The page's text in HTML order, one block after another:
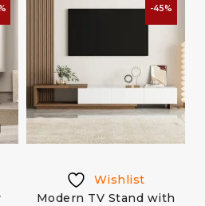
-45%
Wishlist
Modern TV Stand with